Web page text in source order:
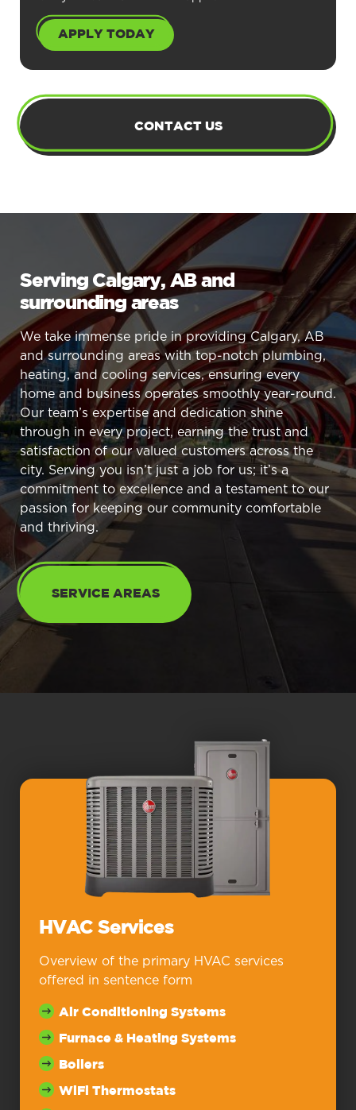
APPLY TODAY
CONTACT US
Serving Calgary, AB and
surrounding areas
We take immense pride in providing Calgary, AB
and surrounding areas with top-notch plumbing,
heating, and cooling services, ensuring every
home and business operates smoothly year-round.
Our team’s expertise and dedication shine
through in every project, earning the trust and
satisfaction of our valued customers across the
city. Serving you isn’t just a job for us; it’s a
commitment to excellence and a testament to our
passion for keeping our community comfortable
and thriving.
SERVICE AREAS
HVAC Services
Overview of the primary HVAC services
offered in sentence form
Air Conditioning Systems
Furnace & Heating Systems
Boilers
WiFi Thermostats